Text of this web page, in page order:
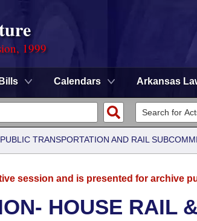
1999
Bills Calendars Arkansas
TRANSPORTATION AND RAIL
session and is presented for archive
HOUSE RAIL